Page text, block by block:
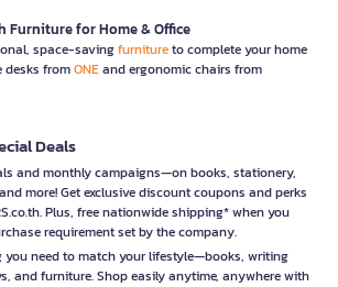
Furniture for Home & Office
space-savingfurnitureto complete your home
fromONEand ergonomic chairs from
Deals
and monthly campaigns—on books, stationery,
more! Get exclusive discount coupons and perks
Plus, free nationwide shipping* when you
requirement set by the company.
you need to match your lifestyle—books, writing
and furniture. Shop easily anytime, anywhere with